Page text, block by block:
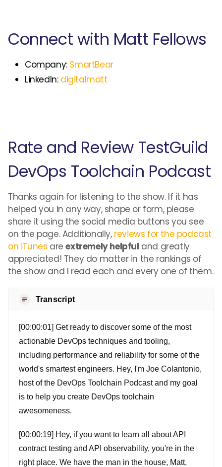
Connect with Matt Fellows
Company: SmartBear
LinkedIn: digitalmatt
Rate and Review TestGuild
DevOps Toolchain Podcast
Thanks again for listening to the show. If it has
helped you in any way, shape or form, please
share it using the social media buttons you see
on the page. Additionally, reviews for the podcast
on iTunes areextremely helpful and greatly
appreciated! They do matter in the rankings of
the show and I read each and every one of them.
Transcript
[00:00:01] Get ready to discover some of the most
actionable DevOps techniques and tooling,
including performance and reliability for some of the
world's smartest engineers. Hey, I'm Joe Colantonio,
host of the DevOps Toolchain Podcast and my goal
is to help you create DevOps toolchain
awesomeness.
[00:00:19] Hey, if you want to learn all about API
contract testing and API observability, you're in the
right place. We have the man in the house, Matt,